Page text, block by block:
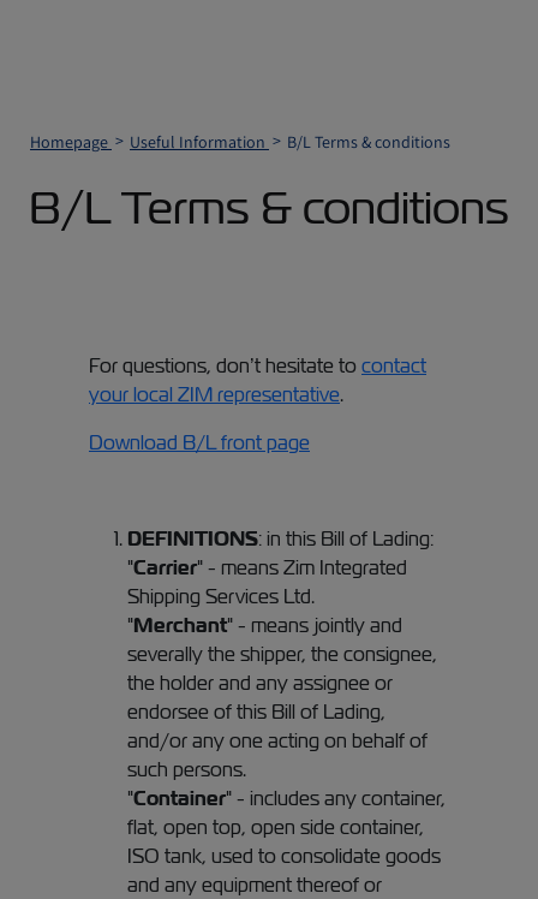
Homepage Useful Information B/L Terms & conditions
B/L Terms & conditions
For questions, don’t hesitate tocontact
your local ZIM representative.
Download B/L front page
DEFINITIONS: in this Bill of Lading:
"Carrier" - means Zim Integrated
Shipping Services Ltd.
"Merchant" - means jointly and
severally the shipper, the consignee,
the holder and any assignee or
endorsee of this Bill of Lading,
and/or any one acting on behalf of
such persons.
"Container" - includes any container,
flat, open top, open side container,
ISO tank, used to consolidate goods
and any equipment thereof or